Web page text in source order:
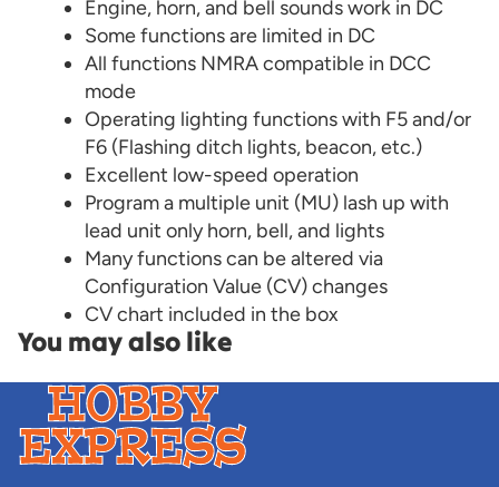
Engine, horn, and bell sounds work in DC
Some functions are limited in DC
All functions NMRA compatible in DCC
mode
Operating lighting functions with F5 and/or
F6 (Flashing ditch lights, beacon, etc.)
Excellent low-speed operation
Program a multiple unit (MU) lash up with
lead unit only horn, bell, and lights
Many functions can be altered via
Configuration Value (CV) changes
CV chart included in the box
You may also like